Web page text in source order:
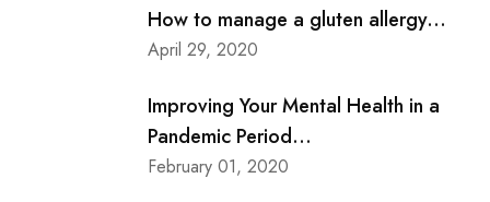
How to manage a gluten allergy...
April 29, 2020
Improving Your Mental Health in a
Pandemic Period...
February 01, 2020